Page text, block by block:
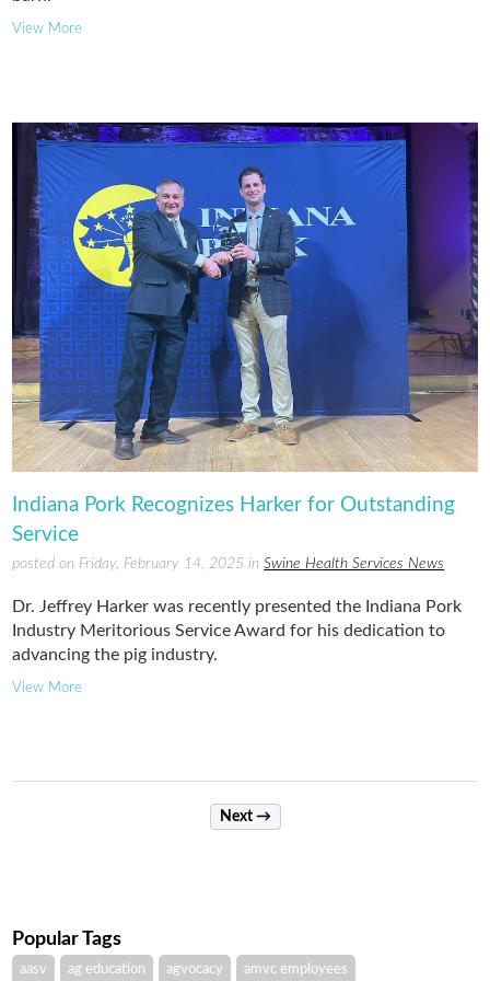
View More
Indiana Pork Recognizes Harker for Outstanding
Service
posted on Friday, February 14, 2025 inSwine Health Services News
Dr. Jeffrey Harker was recently presented the Indiana Pork
Industry Meritorious Service Award for his dedication to
advancing the pig industry.
View More
Next →
Popular Tags
aasv ag education agvocacy amvc employees